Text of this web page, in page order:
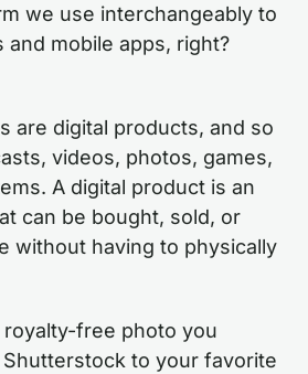
we use interchangeably to
mobile apps, right?
are digital products, and so
videos, photos, games,
A digital product is an
can be bought, sold, or
without having to physically
free photo you
to your favorite